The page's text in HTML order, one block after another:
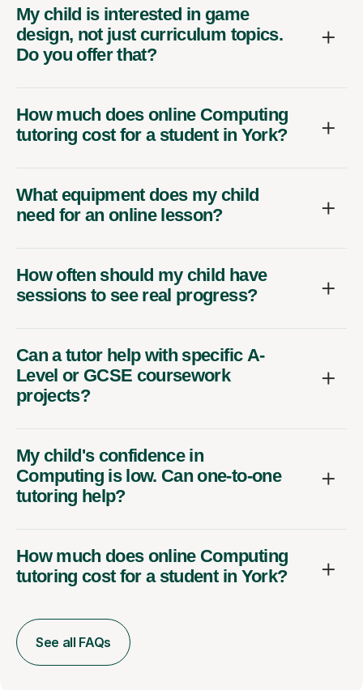
My child is interested in game
design, not just curriculum topics.
Do you offer that?
How much does online Computing
tutoring cost for a student in York?
What equipment does my child
need for an online lesson?
How often should my child have
sessions to see real progress?
Can a tutor help with specific A-
Level or GCSE coursework
projects?
My child's confidence in
Computing is low. Can one-to-one
tutoring help?
How much does online Computing
tutoring cost for a student in York?
See all FAQs